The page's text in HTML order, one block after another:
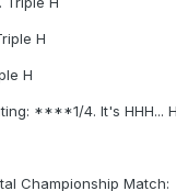
H
H
****1/4. It's HHH...
Championship Match: